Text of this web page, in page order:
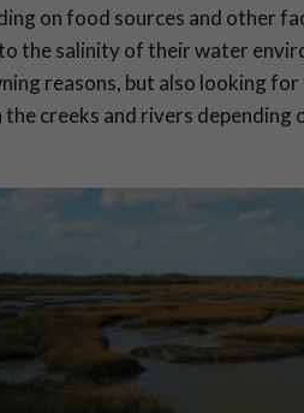
on food sources and other
the salinity of their water
reasons, but also looking
the creeks and rivers